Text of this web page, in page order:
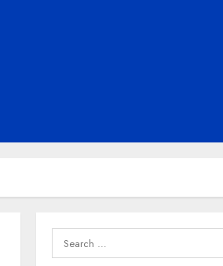
Search
for: